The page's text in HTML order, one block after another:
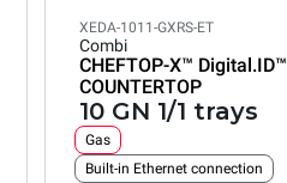
XEDA-1011-GXRS-ET
Combi
CHEFTOP-X™ Digital.ID™
COUNTERTOP
10 GN 1/1 trays
Gas
Built-in Ethernet connection